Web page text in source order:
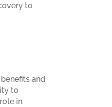
to
and
to
in